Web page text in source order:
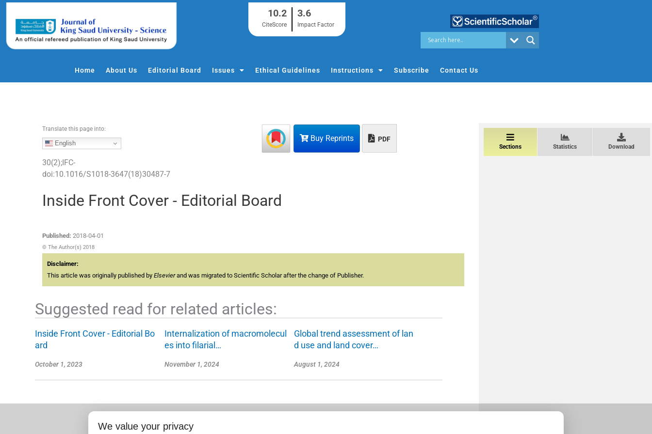
10.2
CiteScore
3.6
Impact Factor
Home About Us Editorial Board Issues Ethical Guidelines Instructions Subscribe Contact Us
Buy Reprints PDF
Translate this page into:
English
30(2);IFC-
doi:10.1016/S1018-3647(18)30487-7
Inside Front Cover - Editorial Board
Published: 2018-04-01
© The Author(s) 2018
Disclaimer:
This article was originally published by Elsevierand was migrated to Scientific Scholar after the change of Publisher.
Sections Statistics Download
Suggested read for related articles:
Inside Front Cover - Editorial Bo
ard
October 1, 2023
Internalization of macromolecul
es into filarial…
November 1, 2024
Global trend assessment of lan
d use and land cover…
August 1, 2024
We value your privacy